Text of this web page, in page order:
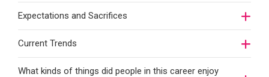
Expectations and Sacrifices
Current Trends
What kinds of things did people in this career enjoy